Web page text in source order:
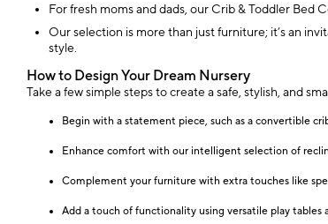
For fresh moms and dads, our Crib & Toddler Bed
Our selection is more than just furniture; it’s an
style.
How to Design Your Dream Nursery
Take a few simple steps to create a safe, stylish, and
Begin with a statement piece, such as a convertible
Enhance comfort with our intelligent selection of
Complement your furniture with extra touches like
Add a touch of functionality using versatile play